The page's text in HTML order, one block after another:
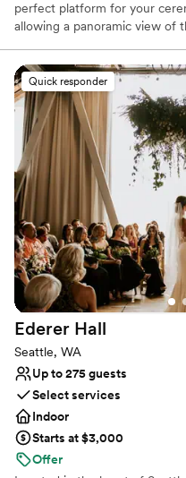
perfect platform for your
allowing a panoramic view of
vessel or you can choose a
officiants. We offer a variety
and lifestyle. We can provide
record or live stream your
amazing platform for photos.
receive 20 high resolution
captain. We will take
positioned for scenic
for capturing an intimate
would like additional pictures
upgraded photography
Why you'll love this venue
All-inclusive venue
Provides a dedicated
Handles all cleanup
Venue considerations
Requires outside
Not wheelchair
Not for you if you are
venues
Quick responder
Ederer Hall
Seattle, WA
Up to 275 guests
Select services
Indoor
Starts at $3,000
Offer